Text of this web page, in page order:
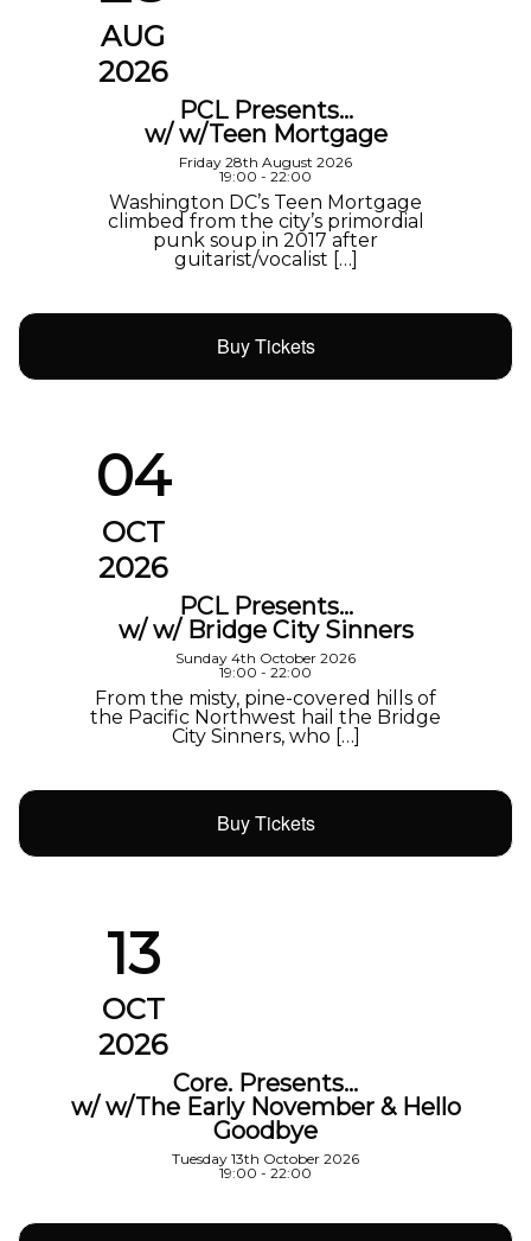
AUG
2026
PCL Presents…
w/ w/Teen Mortgage
Friday 28th August 2026
19:00 - 22:00
Washington DC’s Teen Mortgage
climbed from the city’s primordial
punk soup in 2017 after
guitarist/vocalist […]
Buy Tickets
04
OCT
2026
PCL Presents…
w/ w/ Bridge City Sinners
Sunday 4th October 2026
19:00 - 22:00
From the misty, pine-covered hills of
the Pacific Northwest hail the Bridge
City Sinners, who […]
Buy Tickets
13
OCT
2026
Core. Presents…
w/ w/The Early November & Hello
Goodbye
Tuesday 13th October 2026
19:00 - 22:00